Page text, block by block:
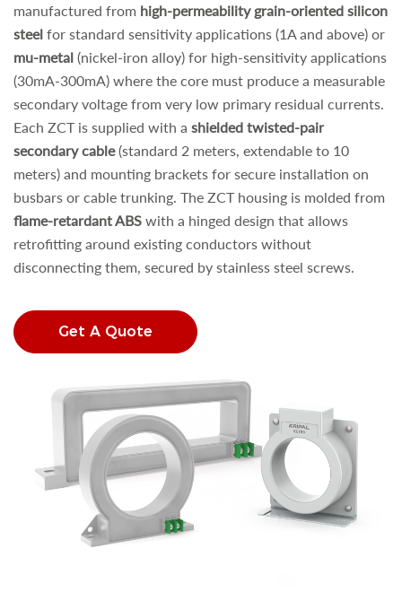
manufactured from high-permeability grain-oriented silicon
steel for standard sensitivity applications (1A and above) or
mu-metal (nickel-iron alloy) for high-sensitivity applications
(30mA-300mA) where the core must produce a measurable
secondary voltage from very low primary residual currents.
Each ZCT is supplied with a shielded twisted-pair
secondary cable(standard 2 meters, extendable to 10
meters) and mounting brackets for secure installation on
busbars or cable trunking. The ZCT housing is molded from
flame-retardant ABS with a hinged design that allows
retrofitting around existing conductors without
disconnecting them, secured by stainless steel screws.
Get A Quote